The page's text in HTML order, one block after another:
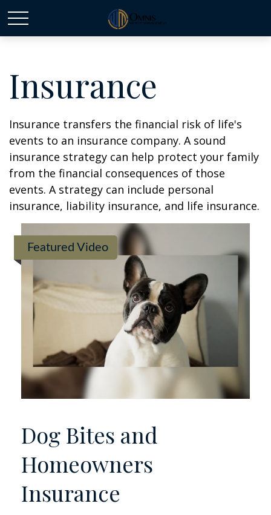
Insurance
Insurance transfers the financial risk of life's
events to an insurance company. A sound
insurance strategy can help protect your family
from the financial consequences of those
events. A strategy can include personal
insurance, liability insurance, and life insurance.
Featured Video
Dog Bites and
Homeowners
Insurance